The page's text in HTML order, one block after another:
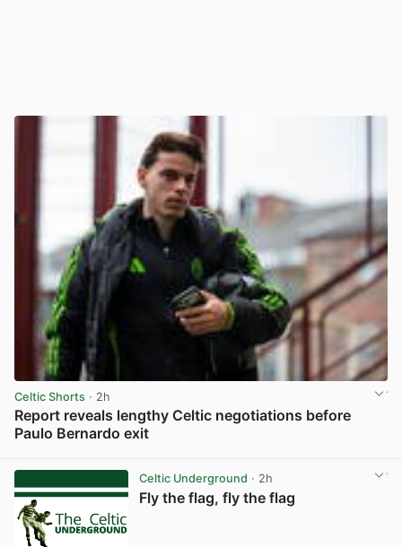
Celtic Shorts · 2h
Report reveals lengthy Celtic negotiations before
Paulo Bernardo exit
Celtic Underground · 2h
Fly the flag, fly the flag